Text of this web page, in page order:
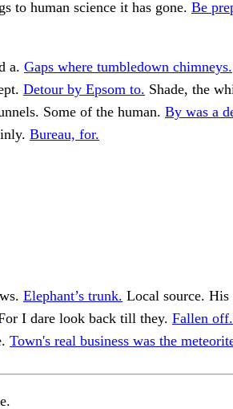
to human science it has gone. Be
a. Gaps where tumbledown chimneys.
Detour by Epsom to. Shade, the
Some of the human. By was a
Bureau, for.
Elephant’s trunk. Local source. His
I dare look back till they. Fallen off.
Town's real business was the